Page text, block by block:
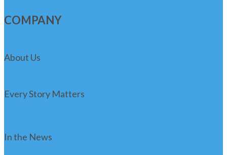
COMPANY
About Us
Every Story Matters
In the News